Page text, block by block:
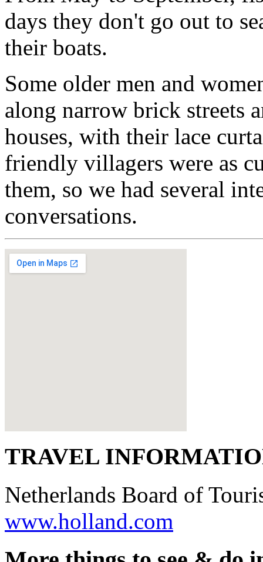
days they don't go out to
their boats.
Some older men and
along narrow brick streets
houses, with their lace
friendly villagers were as
them, so we had several
conversations.
TRAVEL
Netherlands Board of
www.holland.com